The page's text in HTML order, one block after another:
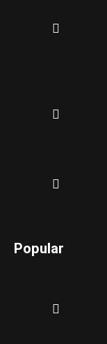
Popular